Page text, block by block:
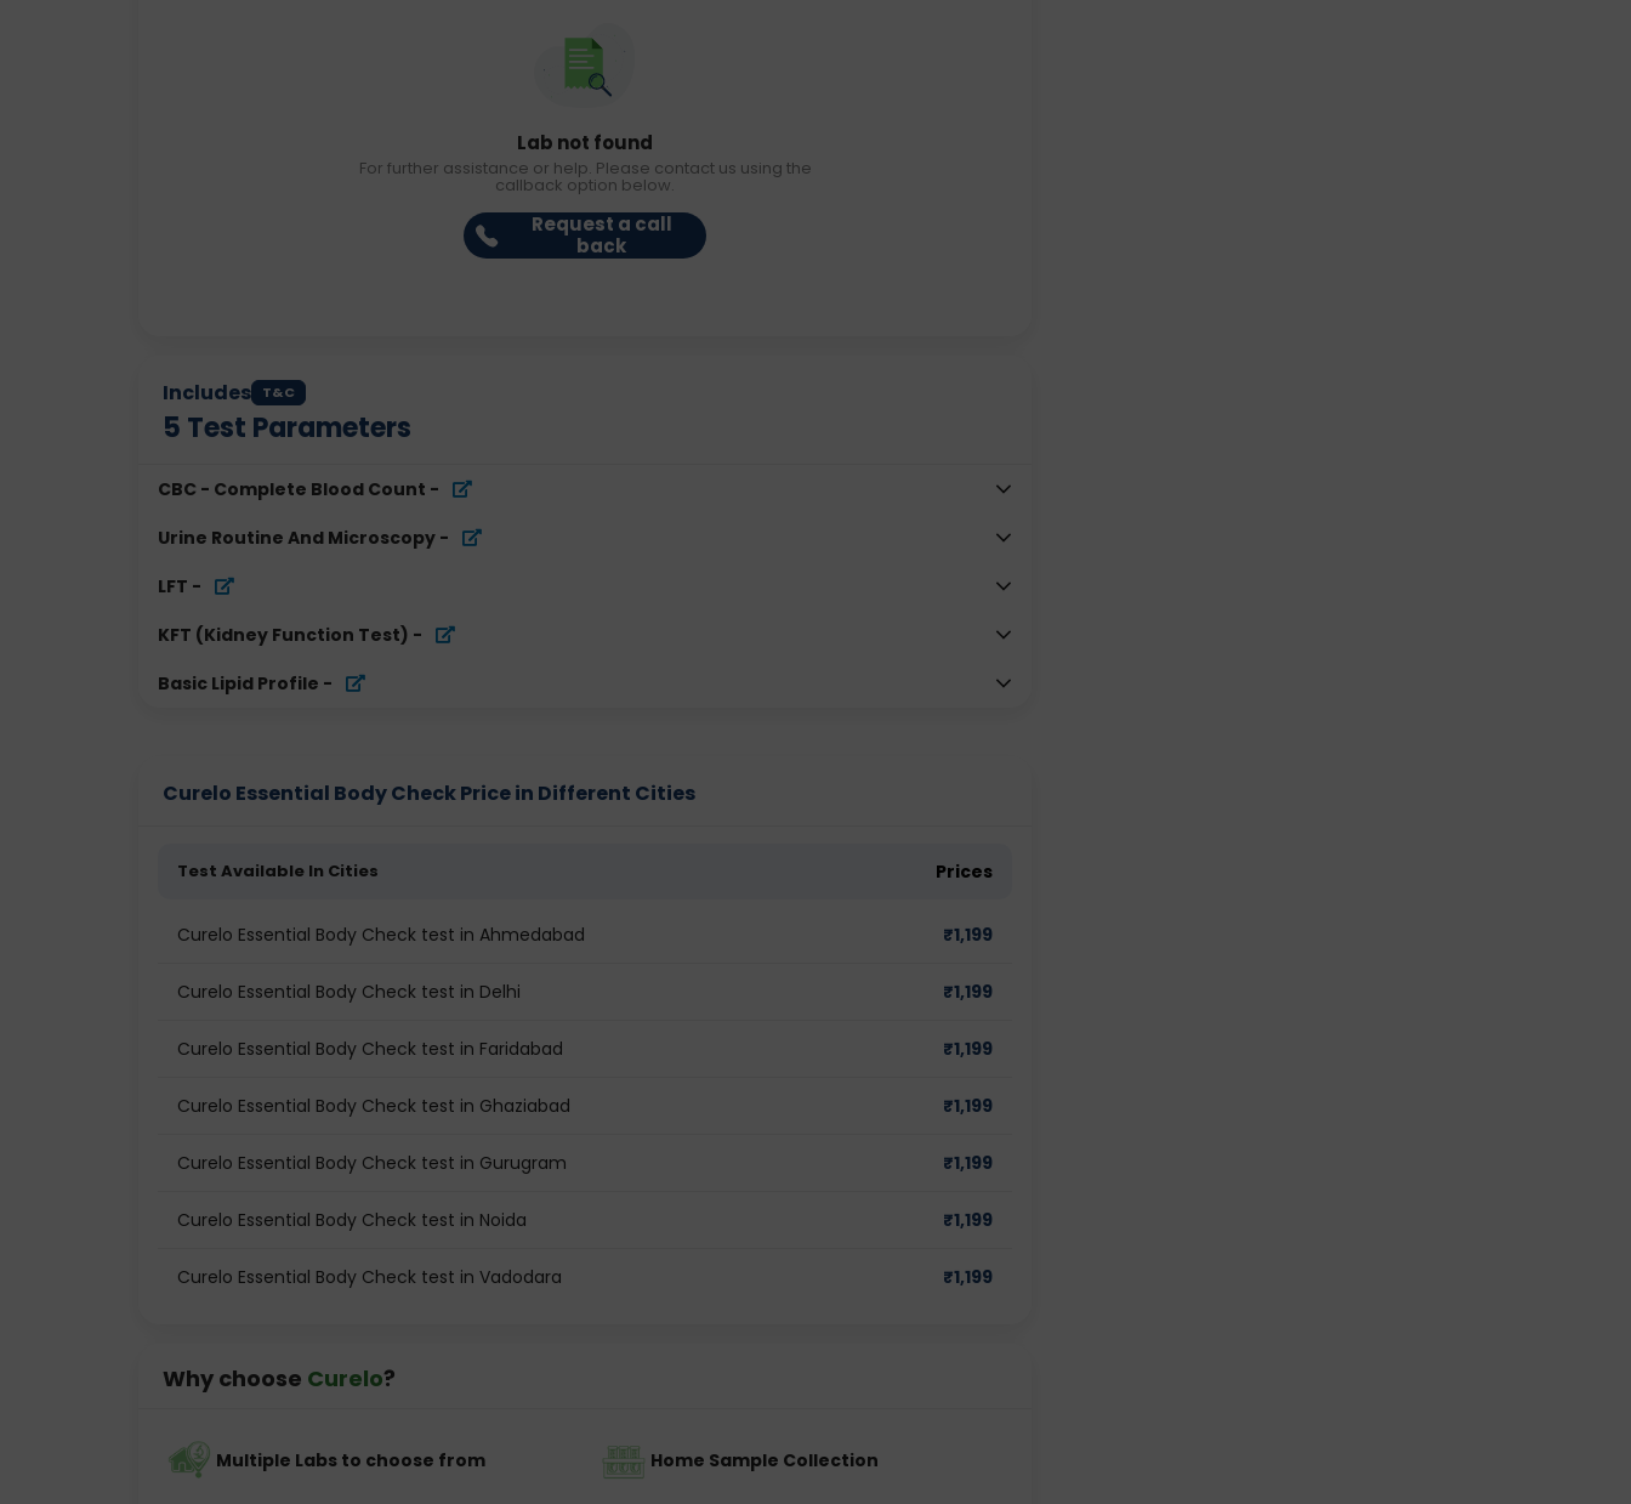
Lab not found
For further assistance or help. Please contact us using the
callback option below.
Request a call
back
Includes T&C
5 Test Parameters
CBC - Complete Blood Count -
Urine Routine And Microscopy -
LFT -
KFT (Kidney Function Test) -
Basic Lipid Profile -
Curelo Essential Body Check Price in Different Cities
Test Available In Cities Prices
Curelo Essential Body Check test in Ahmedabad ₹1,199
Curelo Essential Body Check test in Delhi ₹1,199
Curelo Essential Body Check test in Faridabad ₹1,199
Curelo Essential Body Check test in Ghaziabad ₹1,199
Curelo Essential Body Check test in Gurugram ₹1,199
Curelo Essential Body Check test in Noida ₹1,199
Curelo Essential Body Check test in Vadodara ₹1,199
Why choose Curelo?
Multiple Labs to choose from Home Sample Collection